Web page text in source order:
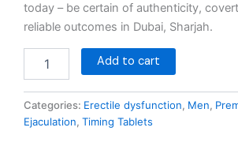
today – be certain of authenticity,
reliable outcomes in Dubai, Sharjah.
Add to cart
Categories: Erectile dysfunction, Men,
Ejaculation, Timing Tablets